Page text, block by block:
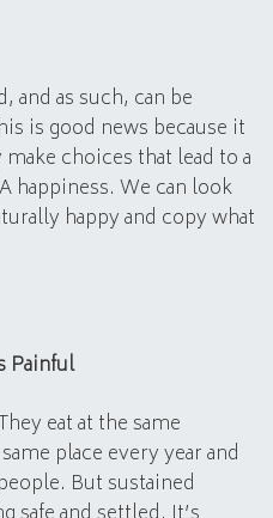
and as such, can be
is good news because it
choices that lead to a
happiness. We can look
happy and copy what
Painful
eat at the same
place every year and
But sustained